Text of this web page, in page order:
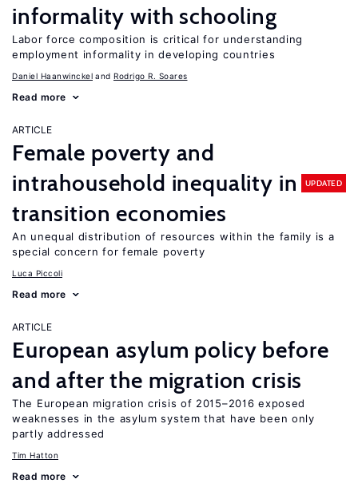
informality with schooling
Labor force composition is critical for understanding
employment informality in developing countries
Daniel Haanwinckel Rodrigo R. Soares
Read more
ARTICLE
Female poverty and
intrahousehold inequality in
transition economies
UPDATED
An unequal distribution of resources within the family is a
special concern for female poverty
Luca Piccoli
Read more
ARTICLE
European asylum policy before
and after the migration crisis
The European migration crisis of 2015–2016 exposed
weaknesses in the asylum system that have been only
partly addressed
Tim Hatton
Read more